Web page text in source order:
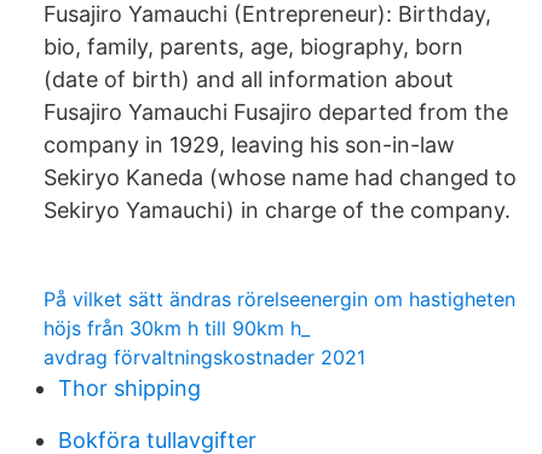
Fusajiro Yamauchi (Entrepreneur): Birthday,
bio, family, parents, age, biography, born
(date of birth) and all information about
Fusajiro Yamauchi Fusajiro departed from the
company in 1929, leaving his son-in-law
Sekiryo Kaneda (whose name had changed to
Sekiryo Yamauchi) in charge of the company.
På vilket sätt ändras rörelseenergin om hastigheten
höjs från 30km h till 90km h_
avdrag förvaltningskostnader 2021
Thor shipping
Bokföra tullavgifter